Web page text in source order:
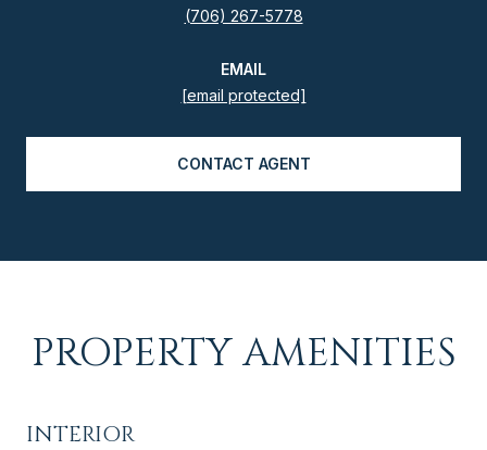
(706) 267-5778
EMAIL
[email protected]
CONTACT AGENT
PROPERTY AMENITIES
INTERIOR